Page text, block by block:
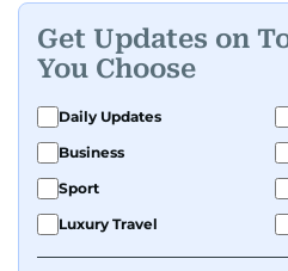
Get Updates on
You Choose
Daily Updates
Business
Sport
Luxury Travel